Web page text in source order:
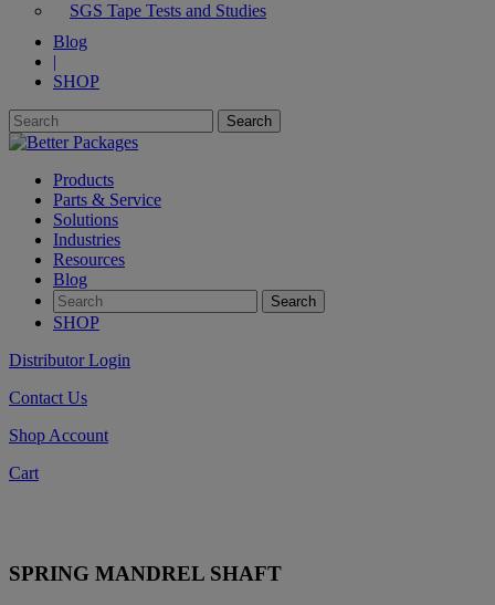
SGS Tape Tests and Studies
Blog
|
SHOP
Products
Parts & Service
Solutions
Industries
Resources
Blog
SHOP
Distributor Login
Contact Us
Shop Account
Cart
SPRING MANDREL SHAFT